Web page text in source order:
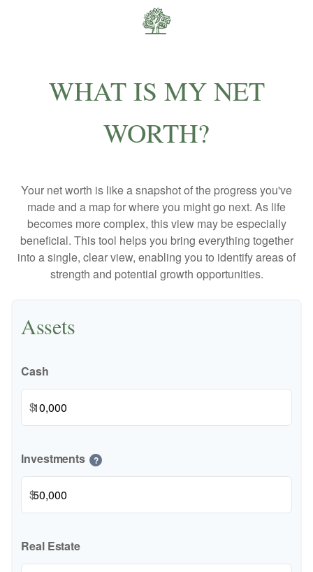
WHAT IS MY NET
WORTH?
Your net worth is like a snapshot of the progress you've
made and a map for where you might go next. As life
becomes more complex, this view may be especially
beneficial. This tool helps you bring everything together
into a single, clear view, enabling you to identify areas of
strength and potential growth opportunities.
Assets
Cash
$
Investments ?
$
Real Estate